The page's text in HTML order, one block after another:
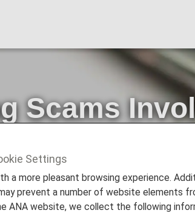
Scams
to Be
Phishing Scams Involving
Settings
a more pleasant browsing experience.
prevent a number of website elements
ANA website, we collect the following